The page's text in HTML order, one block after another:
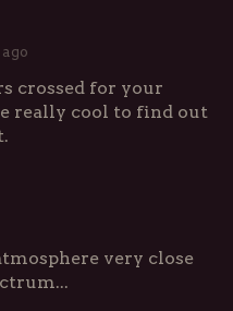
ago
crossed for your
really cool to find out
very close